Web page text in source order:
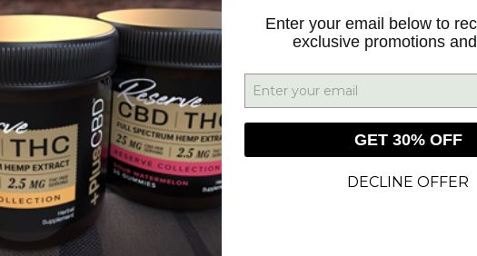
Enter your email below to
exclusive promotions
GET 30% OFF
DECLINE OFFER